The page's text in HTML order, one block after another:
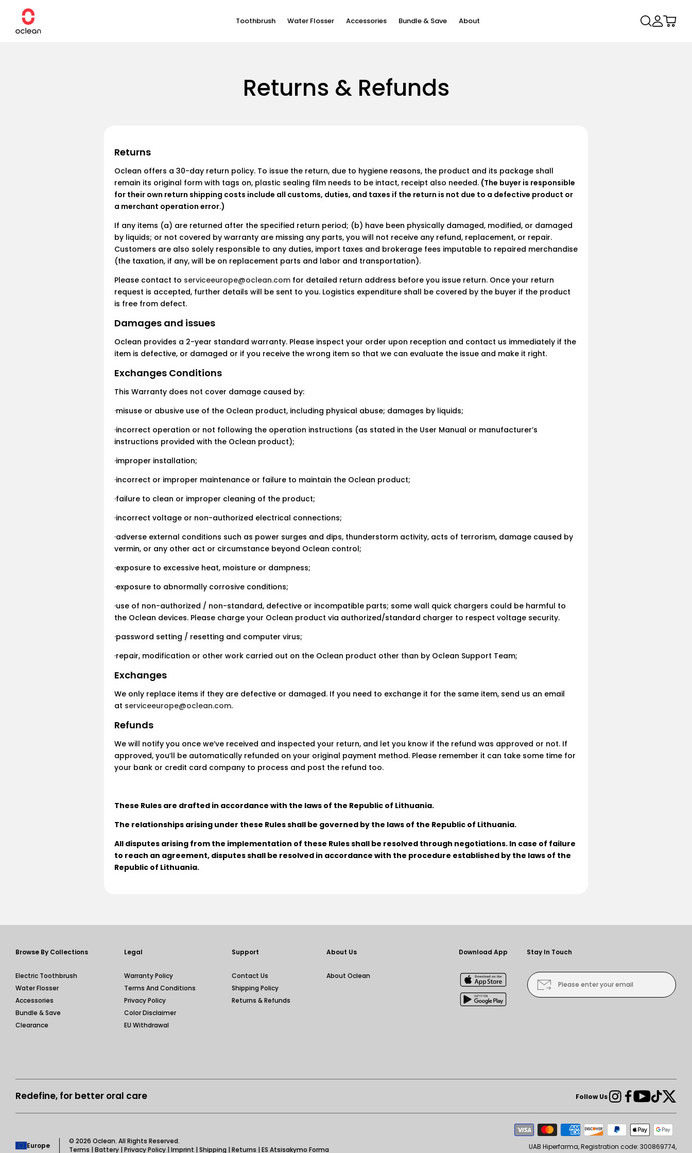
Skip to
content
Toothbrush
X Ultra 20
From €129,00
X Pro 20
NEW
From €79,90
X Lite
NEW
From €39,90
X Elite 10
From €99,00
Water Flosser
W10
From €59,90
W1
€79,90
NEW
W10 Lite
€35,90
Accessories
Ultra Series
€18,90
Classic Series
HOT
From €15,90
Easy Clean Series
NEW
From €5,90
Bundle & Save
X Pro Bundle
€119,90
Flow TravelGo Set
€59,90
Flow S
€49,90
Air 2T
€69,90
About
Log
in
Cart
Returns & Refunds
Returns
Oclean offers a 30-day return policy. To issue the return, due to hygiene reasons, the product and its package shall
remain its original form with tags on, plastic sealing film needs to be intact, receipt also needed. (The buyer is responsible
for their own return shipping costs include all customs, duties, and taxes if the return is not due to a defective product or
a merchant operation error.)
If any items (a) are returned after the specified return period; (b) have been physically damaged, modified, or damaged
by liquids; or not covered by warranty are missing any parts, you will not receive any refund, replacement, or repair.
Customers are also solely responsible to any duties, import taxes and brokerage fees imputable to repaired merchandise
(the taxation, if any, will be on replacement parts and labor and transportation).
Please contact to serviceeurope@oclean.com for detailed return address before you issue return. Once your return
request is accepted, further details will be sent to you. Logistics expenditure shall be covered by the buyer if the product
is free from defect.
Damages and issues
Oclean provides a 2-year standard warranty. Please inspect your order upon reception and contact us immediately if the
item is defective, or damaged or if you receive the wrong item so that we can evaluate the issue and make it right.
Exchanges Conditions
This Warranty does not cover damage caused by:
·misuse or abusive use of the Oclean product, including physical abuse; damages by liquids;
·incorrect operation or not following the operation instructions (as stated in the User Manual or manufacturer’s
instructions provided with the Oclean product);
·improper installation;
·incorrect or improper maintenance or failure to maintain the Oclean product;
·failure to clean or improper cleaning of the product;
·incorrect voltage or non-authorized electrical connections;
·adverse external conditions such as power surges and dips, thunderstorm activity, acts of terrorism, damage caused by
vermin, or any other act or circumstance beyond Oclean control;
·exposure to excessive heat, moisture or dampness;
·exposure to abnormally corrosive conditions;
·use of non-authorized / non-standard, defective or incompatible parts; some wall quick chargers could be harmful to
the Oclean devices. Please charge your Oclean product via authorized/standard charger to respect voltage security.
·password setting / resetting and computer virus;
·repair, modification or other work carried out on the Oclean product other than by Oclean Support Team;
Exchanges
We only replace items if they are defective or damaged. If you need to exchange it for the same item, send us an email
at serviceeurope@oclean.com.
Refunds
We will notify you once we’ve received and inspected your return, and let you know if the refund was approved or not. If
approved, you’ll be automatically refunded on your original payment method. Please remember it can take some time for
your bank or credit card company to process and post the refund too.
These Rules are drafted in accordance with the laws of the Republic of Lithuania.
The relationships arising under these Rules shall be governed by the laws of the Republic of Lithuania.
All disputes arising from the implementation of these Rules shall be resolved through negotiations. In case of failure
to reach an agreement, disputes shall be resolved in accordance with the procedure established by the laws of the
Republic of Lithuania.
Browse By Collections
Electric Toothbrush
Water Flosser
Accessories
Bundle & Save
Clearance
Legal
Warranty Policy
Terms And Conditions
Privacy Policy
Color Disclaimer
EU Withdrawal
Support
Contact Us
Shipping Policy
Returns & Refunds
About Us
About Oclean
Download App Stay In Touch
Please enter your email
Redefine, for better oral care Follow Us Instagram
Facebook
YouTube
TikTok
Europe © 2026 Oclean. All Rights Reserved.
Terms | Battery | Privacy Policy | Imprint | Shipping | Returns | ES Atsisakymo Forma
UAB Hiperfarma, Registration code: 300869774,